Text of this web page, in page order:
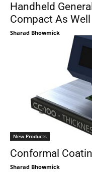
Handheld
Compact As
Sharad Bhowmick
New Products
Conformal
Sharad Bhowmick